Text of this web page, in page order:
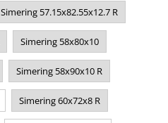
Simering 57.15x82.55x12.7 R
Simering 58x80x10
Simering 58x90x10 R
Simering 60x72x8 R